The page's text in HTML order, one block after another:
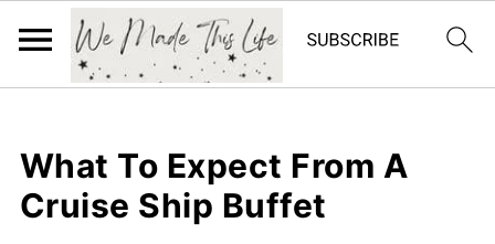
What To Expect From A
Cruise Ship Buffet